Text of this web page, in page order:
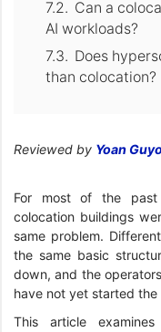
Can a
AI workloads?
Does
than colocation?
Reviewed by Yoan
For most of the past
colocation buildings
same problem.
the same basic
down, and the
have not yet started the
This article